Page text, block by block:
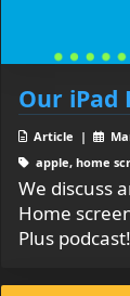
Our iPad
Article |
apple, home
We discuss
Home
Plus podcast!